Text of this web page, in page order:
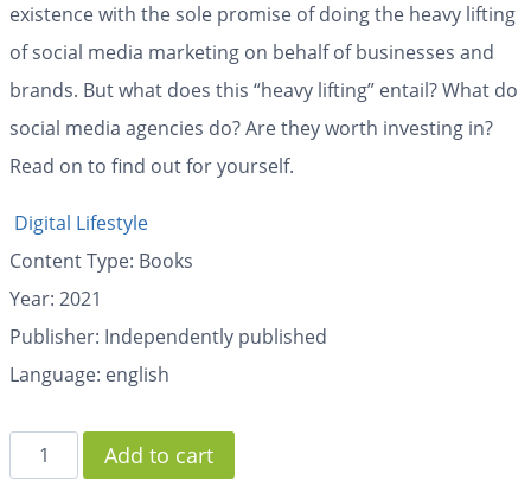
existence with the sole promise of doing the heavy lifting
of social media marketing on behalf of businesses and
brands. But what does this “heavy lifting” entail? What do
social media agencies do? Are they worth investing in?
Read on to find out for yourself.
Digital Lifestyle
Content Type: Books
Year: 2021
Publisher: Independently published
Language: english
Add to cart